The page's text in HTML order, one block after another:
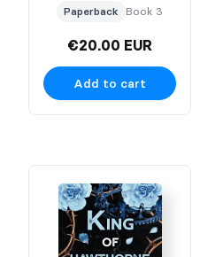
Paperback Book 3
€20.00 EUR
Add to cart